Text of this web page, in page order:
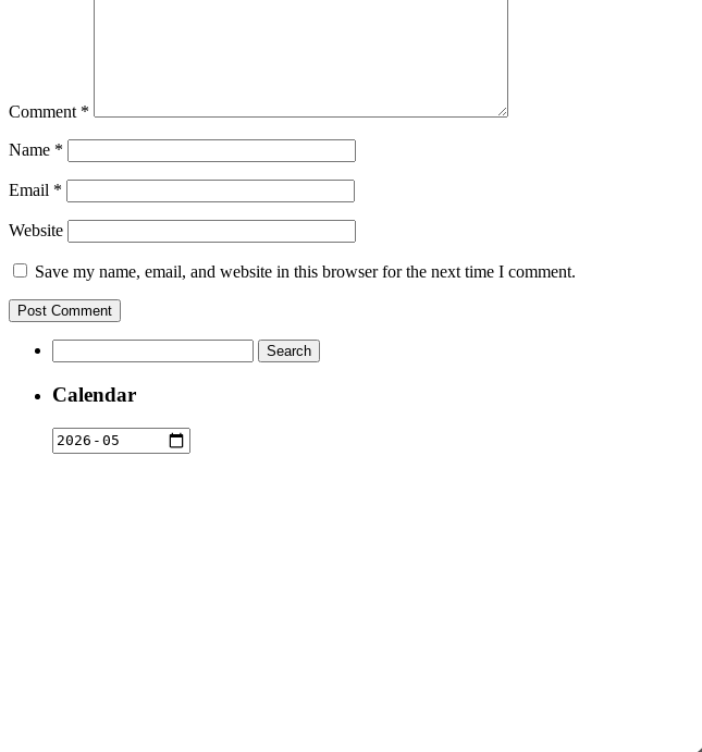
Comment *
Name *
Email *
Website
Save my name, email, and website in this browser for the next time I comment.
for:
Calendar